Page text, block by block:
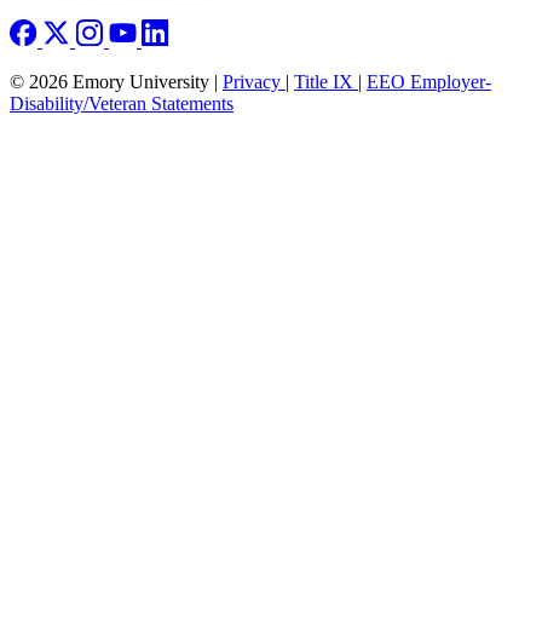
© 2026 Emory University | Privacy | Title IX | EEO Employer-
Disability/Veteran Statements